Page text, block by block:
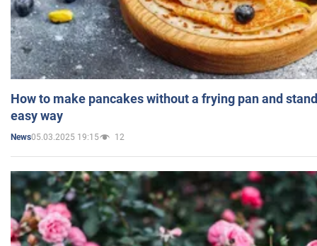
How to make pancakes without a frying pan and
easy way
News05.03.2025 19:15 12